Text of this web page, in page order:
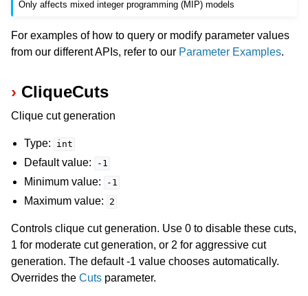
Only affects mixed integer programming (MIP) models
For examples of how to query or modify parameter values
from our different APIs, refer to our Parameter Examples.
CliqueCuts
Clique cut generation
Type: int
Default value: -1
Minimum value: -1
Maximum value: 2
Controls clique cut generation. Use 0 to disable these cuts,
1 for moderate cut generation, or 2 for aggressive cut
generation. The default -1 value chooses automatically.
Overrides the Cuts parameter.